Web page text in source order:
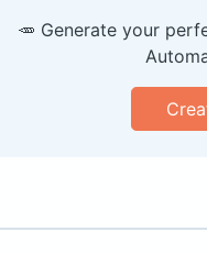
🥕 Generate your